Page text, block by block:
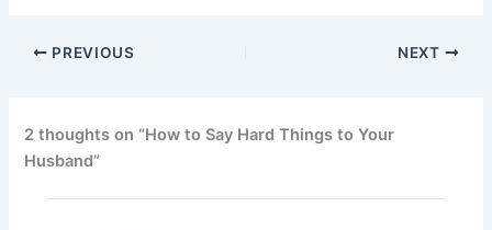
PREVIOUS NEXT
2 thoughts on “How to Say Hard Things to Your
Husband”